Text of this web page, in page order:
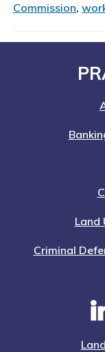
Nation-
Commission,
Land
Criminal